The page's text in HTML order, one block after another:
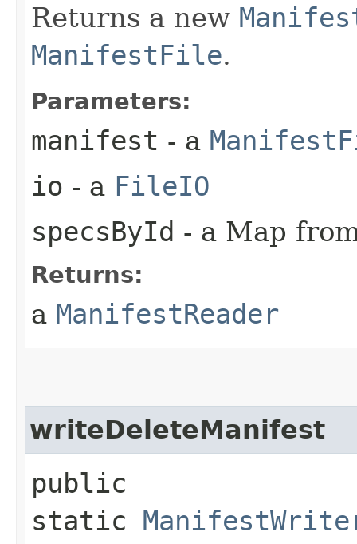
Returns a new
ManifestFile.
Parameters:
manifest - a
io - a FileIO
specsById - a Map
Returns:
a ManifestReader
writeDeleteManifest
public
static